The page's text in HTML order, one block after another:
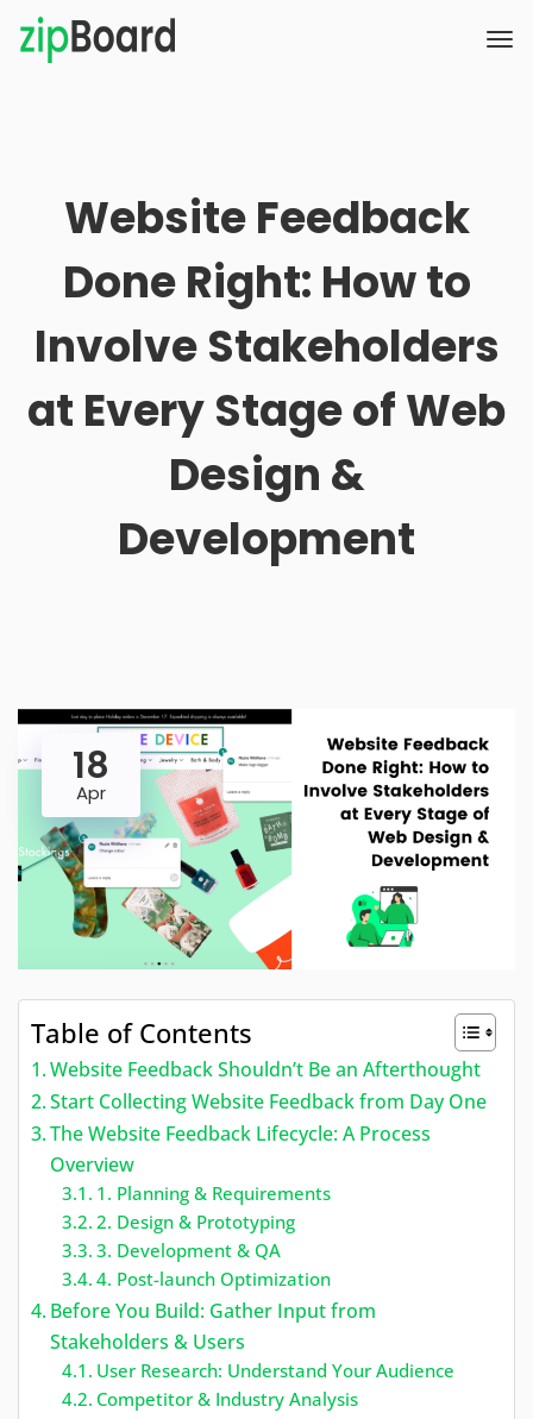
Website Feedback
Done Right: How to
Involve Stakeholders
at Every Stage of Web
Design &
Development
18
Apr
Table of Contents
Website Feedback Shouldn’t Be an Afterthought
Start Collecting Website Feedback from Day One
The Website Feedback Lifecycle: A Process
Overview
1. Planning & Requirements
2. Design & Prototyping
3. Development & QA
4. Post-launch Optimization
Before You Build: Gather Input from
Stakeholders & Users
User Research: Understand Your Audience
Competitor & Industry Analysis